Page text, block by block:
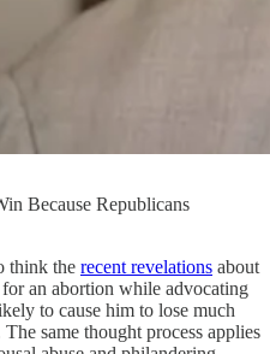
Because Republicans
think the recent revelations about
an abortion while advocating
to cause him to lose much
same thought process applies